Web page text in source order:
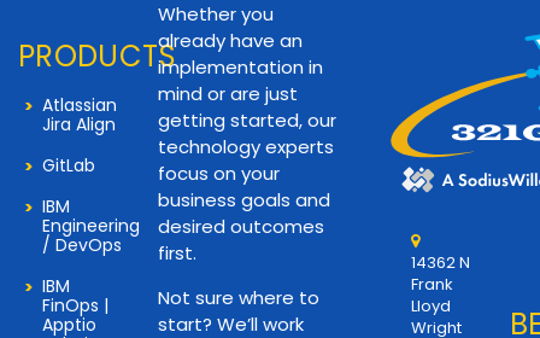
PRODUCTS
Atlassian
Jira Align
GitLab
IBM
Engineering
/ DevOps
IBM
FinOps |
Apptio
Whether you
already have an
implementation in
mind or are just
getting started, our
technology experts
focus on your
business goals and
desired outcomes
first.
Not sure where to
start? We’ll work
14362 N
Frank
Lloyd
Wright